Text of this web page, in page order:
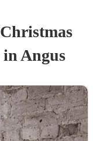
Christmas
in Angus